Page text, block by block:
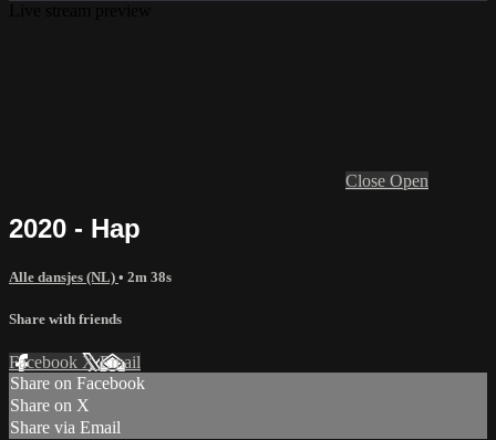
Close Open
2020 - Hap
Alle dansjes (NL) • 2m 38s
Share with friends
Facebook XEmail
Share on Facebook
Share on X
Share via Email